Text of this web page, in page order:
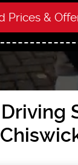
Prices &